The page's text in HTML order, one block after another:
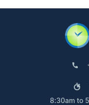
8:30am to